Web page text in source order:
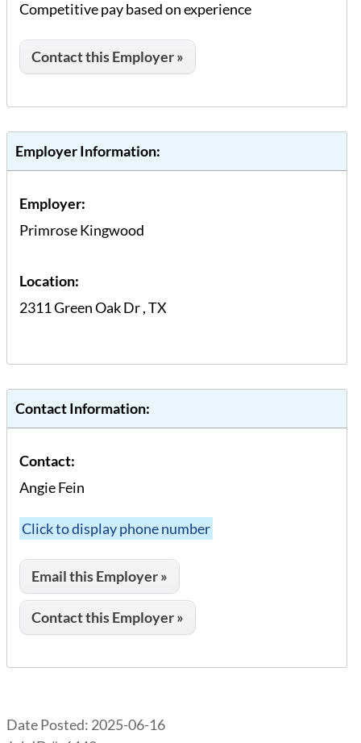
Competitive pay based on experience
Contact this Employer »
Employer Information:
Employer:
Primrose Kingwood
Location:
2311 Green Oak Dr,TX
Contact Information:
Contact:
Angie Fein
Click to display phone number
Email this Employer »
Contact this Employer »
Date Posted: 2025-06-16